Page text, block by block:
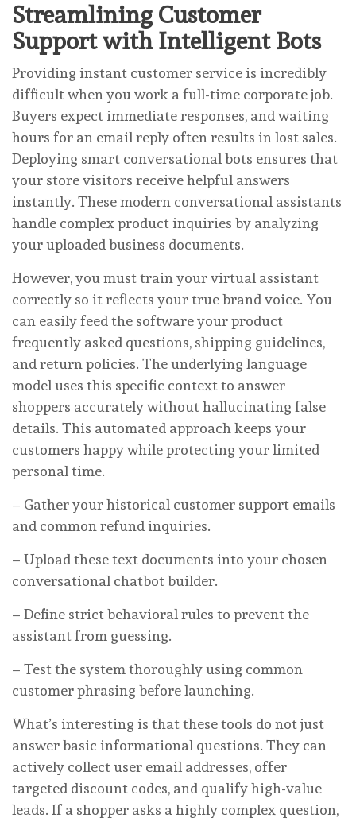
Streamlining Customer
Support with Intelligent Bots
Providing instant customer service is incredibly
difficult when you work a full-time corporate job.
Buyers expect immediate responses, and waiting
hours for an email reply often results in lost sales.
Deploying smart conversational bots ensures that
your store visitors receive helpful answers
instantly. These modern conversational assistants
handle complex product inquiries by analyzing
your uploaded business documents.
However, you must train your virtual assistant
correctly so it reflects your true brand voice. You
can easily feed the software your product
frequently asked questions, shipping guidelines,
and return policies. The underlying language
model uses this specific context to answer
shoppers accurately without hallucinating false
details. This automated approach keeps your
customers happy while protecting your limited
personal time.
– Gather your historical customer support emails
and common refund inquiries.
– Upload these text documents into your chosen
conversational chatbot builder.
– Define strict behavioral rules to prevent the
assistant from guessing.
– Test the system thoroughly using common
customer phrasing before launching.
What’s interesting is that these tools do not just
answer basic informational questions. They can
actively collect user email addresses, offer
targeted discount codes, and qualify high-value
leads. If a shopper asks a highly complex question,